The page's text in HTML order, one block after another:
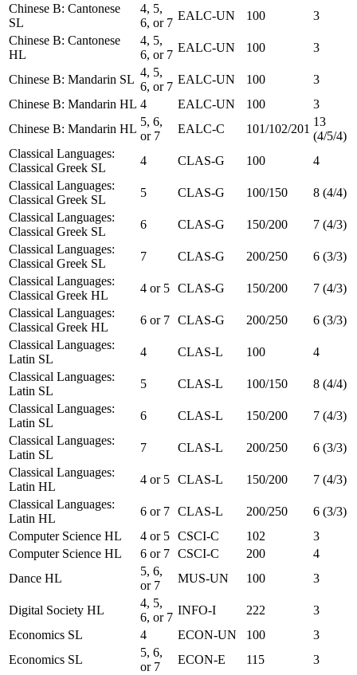
Chinese B: Cantonese
SL
4, 5,
6, or 7
EALC-UN 100
3
Chinese B: Cantonese
HL
4, 5,
6, or 7
EALC-UN 100 3
Chinese B: Mandarin SL
4, 5,
6, or 7
EALC-UN 100
3
Chinese B: Mandarin HL 4 EALC-UN 100
3
Chinese B: Mandarin HL
5, 6,
or 7
EALC-C 101/102/201
13
(4/5/4)
Classical Languages:
Classical Greek SL
4 CLAS-G 100
4
Classical Languages:
Classical Greek SL
5 CLAS-G 100/150
8 (4/4)
Classical Languages:
Classical Greek SL
6 CLAS-G 150/200
7 (4/3)
Classical Languages:
Classical Greek SL
7 CLAS-G 200/250
6 (3/3)
Classical Languages:
Classical Greek HL
4 or 5 CLAS-G 150/200
7 (4/3)
Classical Languages:
Classical Greek HL
6 or 7 CLAS-G 200/250
6 (3/3)
Classical Languages:
Latin SL
4 CLAS-L 100
4
Classical Languages:
Latin SL
5 CLAS-L 100/150
8 (4/4)
Classical Languages:
Latin SL
6 CLAS-L 150/200
7 (4/3)
Classical Languages:
Latin SL
7 CLAS-L 200/250
6 (3/3)
Classical Languages:
Latin HL
4 or 5 CLAS-L 150/200
7 (4/3)
Classical Languages:
Latin HL
6 or 7 CLAS-L 200/250
6 (3/3)
Computer Science HL
4 or 5 CSCI-C 102
3
Computer Science HL
6 or 7 CSCI-C 200
4
Dance HL
5, 6,
or 7
MUS-UN 100 3
Digital Society HL
4, 5,
6, or 7
INFO-I 222
3
Economics SL
4 ECON-UN 100
3
Economics SL
5, 6,
or 7
ECON-E 115 3